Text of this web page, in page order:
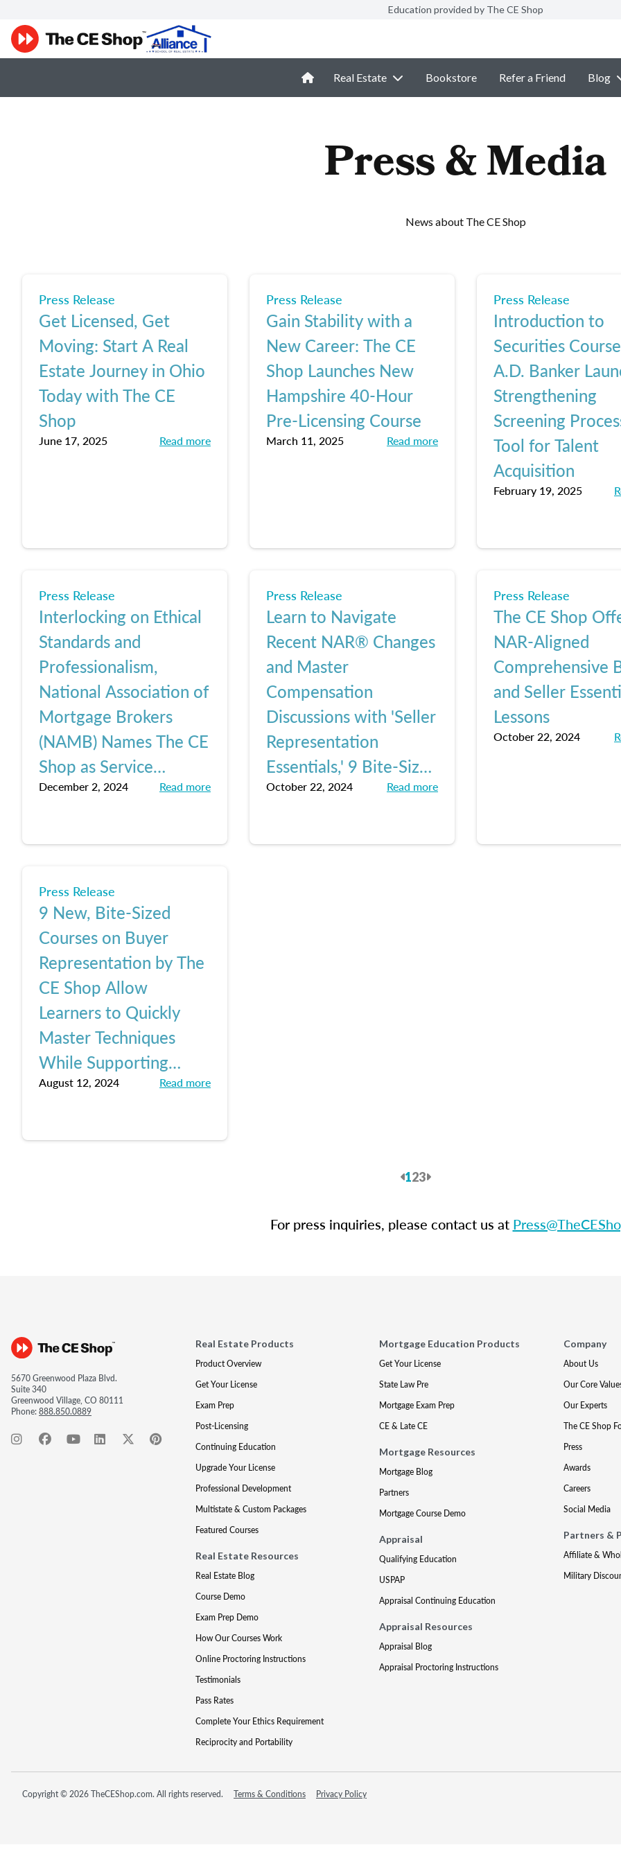
Education provided by The CE Shop
Real Estate Bookstore Refer a Friend Blog
Press & Media
News about The CE Shop
Press Release
Get Licensed, Get
Moving: Start A Real
Estate Journey in Ohio
Today with The CE
Shop
June 17, 2025 Read more
Press Release
Gain Stability with a
New Career: The CE
Shop Launches New
Hampshire 40-Hour
Pre-Licensing Course
March 11, 2025 Read more
Press Release
Introduction to
Securities
A.D. Banker
Strengthening
Screening
Tool for Talent
Acquisition
February 19, 2025
Press Release
Interlocking on Ethical
Standards and
Professionalism,
National Association of
Mortgage Brokers
(NAMB) Names The CE
Shop as Service
Provider of The Year
December 2, 2024 Read more
Press Release
Learn to Navigate
Recent NAR® Changes
and Master
Compensation
Discussions with 'Seller
Representation
Essentials,' 9 Bite-Sized
Lessons from The CE
October 22, 2024 Read more
Press Release
The CE Shop
NAR-Aligned
Comprehensive
and Seller
Lessons
October 22, 2024
Press Release
9 New, Bite-Sized
Courses on Buyer
Representation by The
CE Shop Allow
Learners to Quickly
Master Techniques
While Supporting
Buyer Clients, Keeping
Changes
August 12, 2024 Read more
Previous
123Next
For press inquiries, please contact us at
5670 Greenwood Plaza Blvd.
Suite 340
Greenwood Village, CO 80111
Phone:888.850.0889
Real Estate Products
Product Overview
Get Your License
Exam Prep
Post-Licensing
Continuing Education
Upgrade Your License
Professional Development
Multistate & Custom Packages
Featured Courses
Real Estate Resources
Real Estate Blog
Course Demo
Exam Prep Demo
How Our Courses Work
Online Proctoring Instructions
Testimonials
Pass Rates
Complete Your Ethics Requirement
Reciprocity and Portability
Mortgage Education Products
Get Your License
State Law Pre
Mortgage Exam Prep
CE & Late CE
Mortgage Resources
Mortgage Blog
Partners
Mortgage Course Demo
Appraisal
Qualifying Education
USPAP
Appraisal Continuing Education
Appraisal Resources
Appraisal Blog
Appraisal Proctoring Instructions
Company
About Us
Our Core
Our Experts
The CE Shop
Press
Awards
Careers
Social Media
Partners &
Affiliate &
Military
Copyright © 2026 TheCEShop.com. All rights reserved. Terms & Conditions Privacy Policy